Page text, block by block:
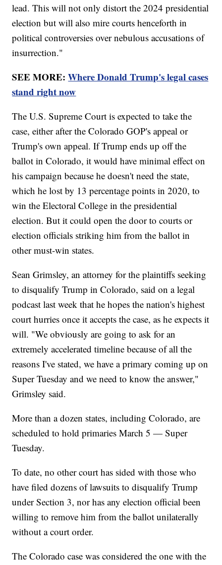
lead. This will not only distort the 2024 presidential
election but will also mire courts henceforth in
political controversies over nebulous accusations of
insurrection."
SEE MORE:Where Donald Trump's legal cases
stand right now
The U.S. Supreme Court is expected to take the
case, either after the Colorado GOP's appeal or
Trump's own appeal. If Trump ends up off the
ballot in Colorado, it would have minimal effect on
his campaign because he doesn't need the state,
which he lost by 13 percentage points in 2020, to
win the Electoral College in the presidential
election. But it could open the door to courts or
election officials striking him from the ballot in
other must-win states.
Sean Grimsley, an attorney for the plaintiffs seeking
to disqualify Trump in Colorado, said on a legal
podcast last week that he hopes the nation's highest
court hurries once it accepts the case, as he expects it
will. "We obviously are going to ask for an
extremely accelerated timeline because of all the
reasons I've stated, we have a primary coming up on
Super Tuesday and we need to know the answer,"
Grimsley said.
More than a dozen states, including Colorado, are
scheduled to hold primaries March 5 — Super
Tuesday.
To date, no other court has sided with those who
have filed dozens of lawsuits to disqualify Trump
under Section 3, nor has any election official been
willing to remove him from the ballot unilaterally
without a court order.
The Colorado case was considered the one with the